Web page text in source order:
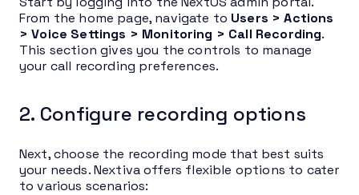
From the home page, navigate to Users > Actions
> Voice Settings > Monitoring > Call Recording.
This section gives you the controls to manage
your call recording preferences.
2. Configure recording options
Next, choose the recording mode that best suits
your needs. Nextiva offers flexible options to cater
to various scenarios: